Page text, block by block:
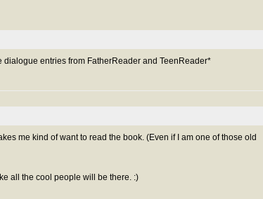
dialogue entries from FatherReader and TeenReader*
me kind of want to read the book. (Even if I am one of those old
all the cool people will be there. :)